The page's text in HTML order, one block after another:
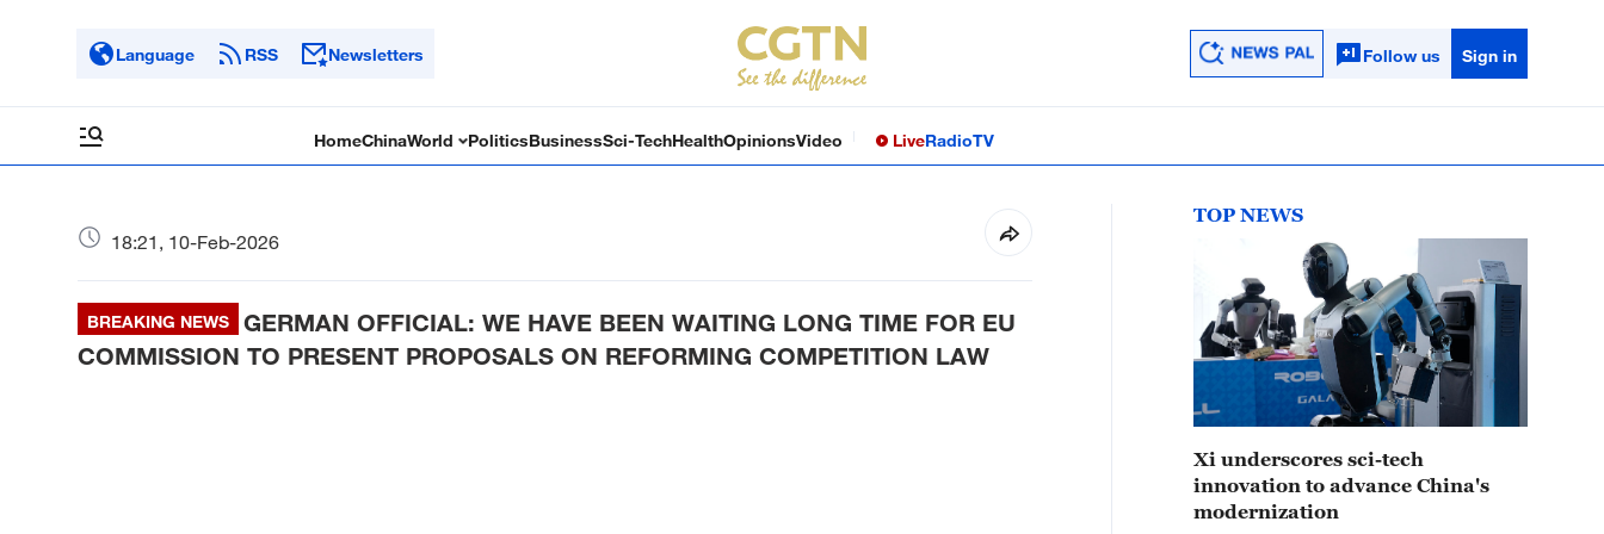
Language RSS Newsletters Follow us Sign in
HomeChinaWorld PoliticsBusinessSci-TechHealthOpinionsVideo LiveRadioTV
18:21, 10-Feb-2026
BREAKING NEWS
GERMAN OFFICIAL: WE HAVE BEEN WAITING LONG TIME FOR EU
COMMISSION TO PRESENT PROPOSALS ON REFORMING COMPETITION LAW
TOP NEWS
Xi underscores sci-tech
innovation to advance China's
modernization